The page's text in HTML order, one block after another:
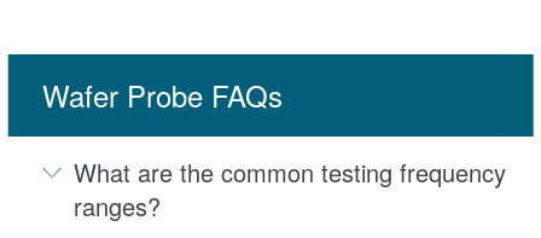
Wafer Probe FAQs
What are the common testing frequency
ranges?